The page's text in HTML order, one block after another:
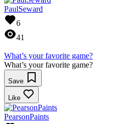
PaulSeward
6
41
What’s your favorite game?
What’s your favorite game?
Save
Like
PearsonPaints